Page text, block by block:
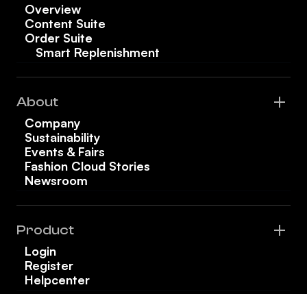
Overview
Content Suite
Order Suite
Smart Replenishment
About
Company
Sustainability
Events & Fairs
Fashion Cloud Stories
Newsroom
Product
Login
Register
Helpcenter